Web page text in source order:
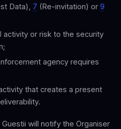
Data), 7 (Re-invitation) or 9
activity or risk to the security
agency requires
that creates a present
will notify the Organiser